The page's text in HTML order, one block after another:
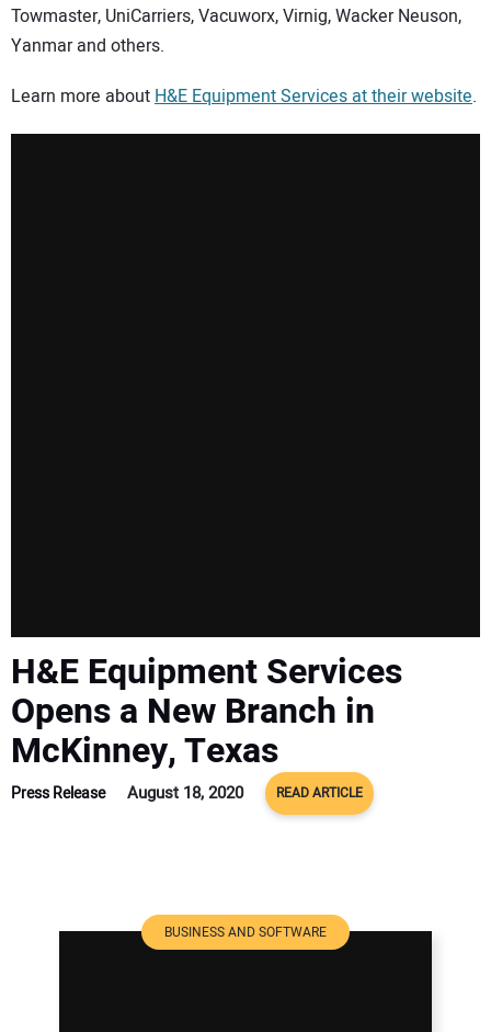
Towmaster, UniCarriers, Vacuworx, Virnig, Wacker Neuson,
Yanmar and others.
Learn more aboutH&E Equipment Servicesat their website.
H&E Equipment Services
Opens a New Branch in
McKinney, Texas
Press Release August 18, 2020 READ ARTICLE
BUSINESS AND SOFTWARE